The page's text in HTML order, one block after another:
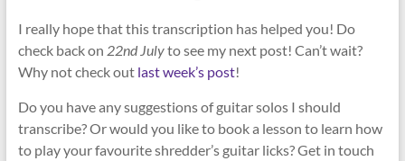
I really hope that this transcription has helped you! Do
check back on 22nd Julyto see my next post! Can’t wait?
Why not check out last week’s post!
Do you have any suggestions of guitar solos I should
transcribe? Or would you like to book a lesson to learn how
to play your favourite shredder’s guitar licks? Get in touch